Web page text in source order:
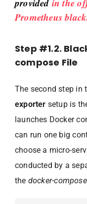
provided in the
Prometheus
Step #1.2.
compose File
The second step in
exporter setup is
launches Docker
can run one big
choose a micro-
conducted by a
the docker-compose